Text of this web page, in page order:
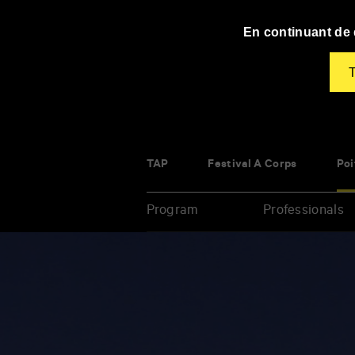
TAP Festival À Corps
Program Professionals
En continuant de